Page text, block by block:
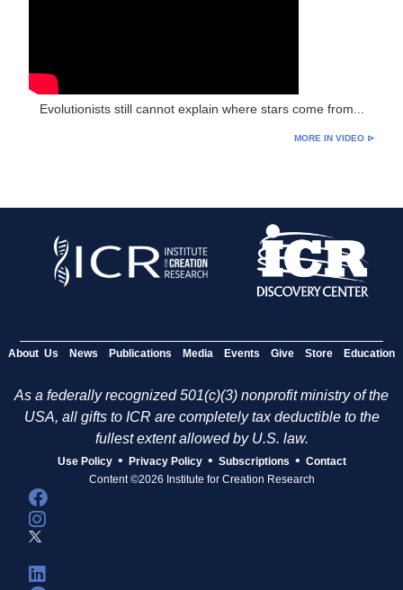
Evolutionists still cannot explain where stars come from...
MORE IN VIDEO ⊳
About Us News Publications Media Events Give Store Education
As a federally recognized 501(c)(3) nonprofit ministry of the
USA, all gifts to ICR are completely tax deductible to the
fullest extent allowed by U.S. law.
Use Policy • Privacy Policy • Subscriptions • Contact
Content ©2026 Institute for Creation Research